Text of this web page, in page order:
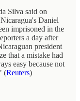
Silva said on
Daniel
imprisoned in the
a day after
president
that a mistake had
easy because not
(Reuters)